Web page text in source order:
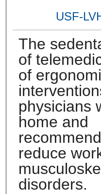
USF-
The
of
of
physicians
home and
reduce
disorders.